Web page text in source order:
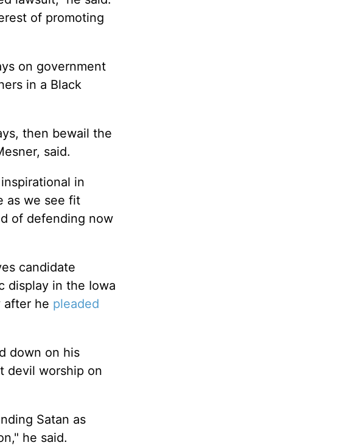
of promoting
on government
in a Black
then bewail the
said.
in
as we see fit
of defending now
candidate
display in the Iowa
after he pleaded
down on his
devil worship on
Satan as
he said.